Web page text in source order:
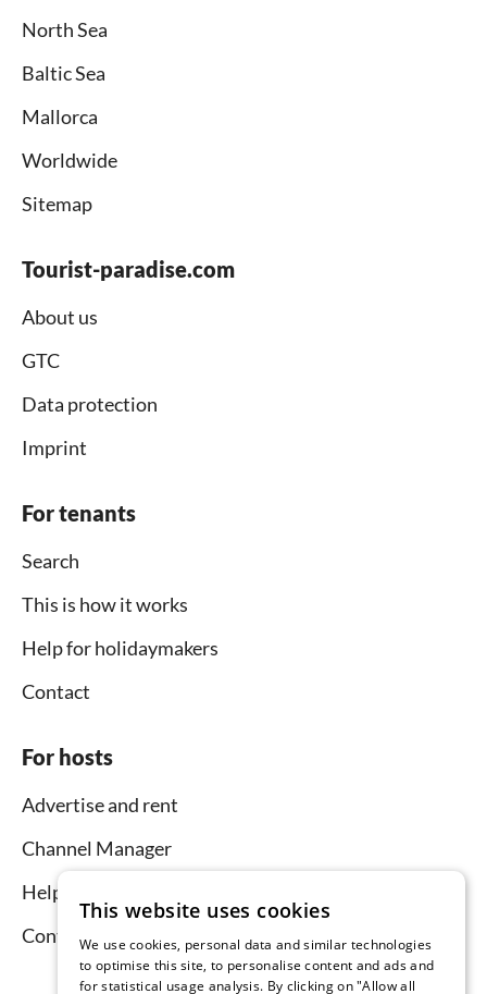
North Sea
Baltic Sea
Mallorca
Worldwide
Sitemap
Tourist-paradise.com
About us
GTC
Data protection
Imprint
For tenants
Search
This is how it works
Help for holidaymakers
Contact
For hosts
Advertise and rent
Channel Manager
Help for hosts
Contact
This website uses cookies
We use cookies, personal data and similar technologies
to optimise this site, to personalise content and ads and
for statistical usage analysis. By clicking on "Allow all